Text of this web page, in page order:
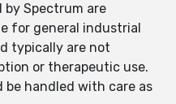
by Spectrum are
for general industrial
typically are not
or therapeutic use.
handled with care as